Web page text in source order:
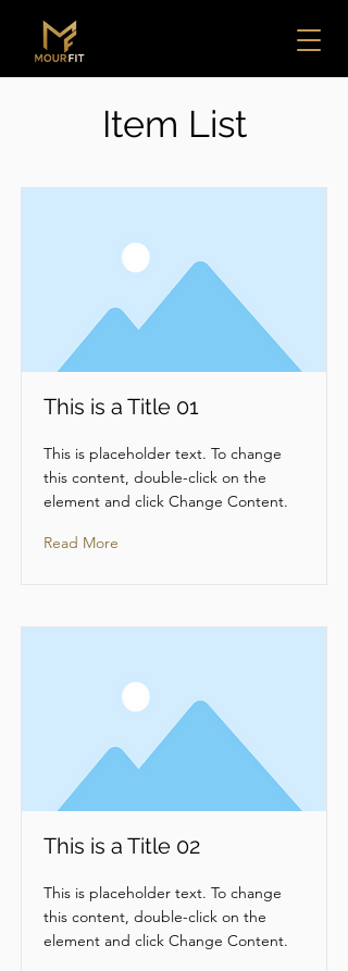
Item List
This is a Title 01
This is placeholder text. To change
this content, double-click on the
element and click Change Content.
Read More
This is a Title 02
This is placeholder text. To change
this content, double-click on the
element and click Change Content.